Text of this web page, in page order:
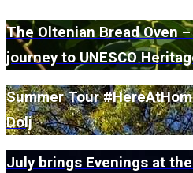
The Oltenian Bread Oven
journey to UNESCO
Summer Tour
Dolj
July brings Evenings at